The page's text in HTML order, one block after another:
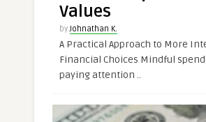
Values
byJohnathan K.
A Practical Approach to More
Financial Choices Mindful
paying attention ..